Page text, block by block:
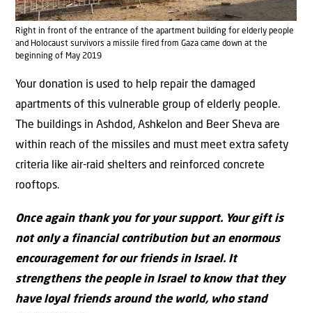
Right in front of the entrance of the apartment building for elderly people
and Holocaust survivors a missile fired from Gaza came down at the
beginning of May 2019
Your donation is used to help repair the damaged
apartments of this vulnerable group of elderly people.
The buildings in Ashdod, Ashkelon and Beer Sheva are
within reach of the missiles and must meet extra safety
criteria like air-raid shelters and reinforced concrete
rooftops.
Once again thank you for your support. Your gift is
not only a financial contribution but an enormous
encouragement for our friends in Israel. It
strengthens the people in Israel to know that they
have loyal friends around the world, who stand